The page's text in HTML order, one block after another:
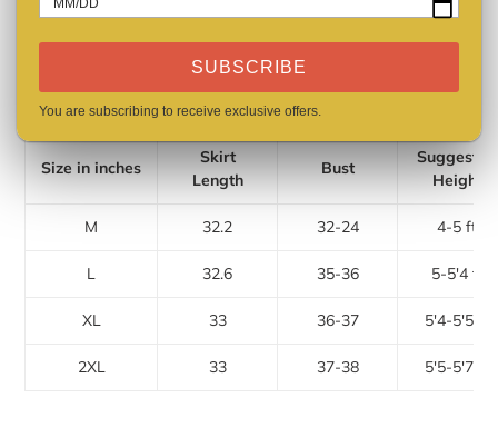
Dresses Length: Above Knee
Sleeve Length(cm): Sleeveless
Care: Hand Washing
Size: M, L, XL, 2XL
Size in inches
Skirt
Length
Bust
Suggested
Height
M 32.2 32-24 4-5 ft
L 32.6 35-36 5-5'4 ft
XL 33 36-37 5'4-5'5 ft
2XL 33 37-38 5'5-5'7 ft
MM/DD
SUBSCRIBE
You are subscribing to receive exclusive offers.